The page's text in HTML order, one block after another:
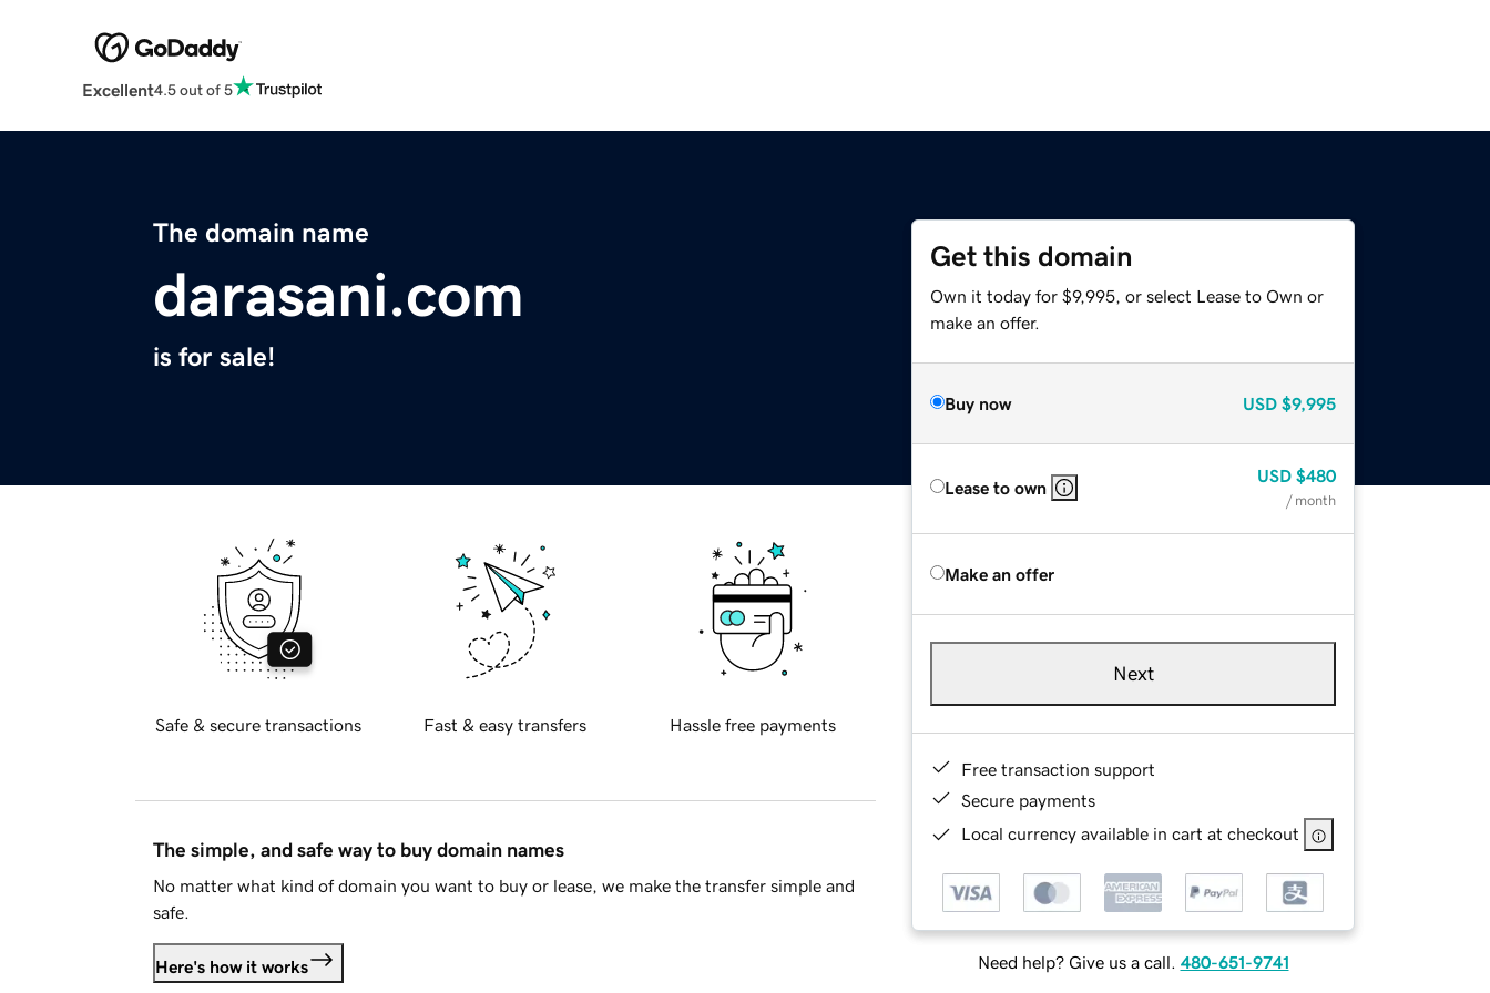
Excellent4.5 out of 5
The domain name
darasani.com
is for sale!
Get this domain
Own it today for $9,995, or select Lease to Own or
make an offer.
Buy now USD $9,995
Lease to own
USD $480
/ month
Make an offer
Next
Free transaction support
Secure payments
Local currency available in cart at checkout
Need help? Give us a call. 480-651-9741
Safe & secure transactions Fast & easy transfers Hassle free payments
The simple, and safe way to buy domain names
No matter what kind of domain you want to buy or lease, we make the transfer simple and
safe.
Here's how it works